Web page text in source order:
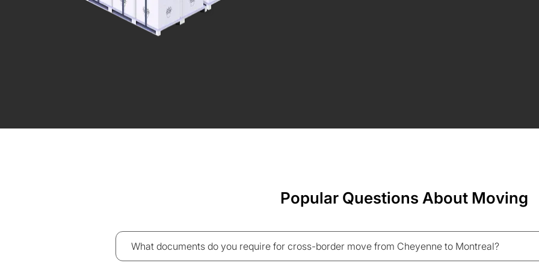
Popular Questions About Moving
What documents do you require for cross-border move from Cheyenne to Montreal?